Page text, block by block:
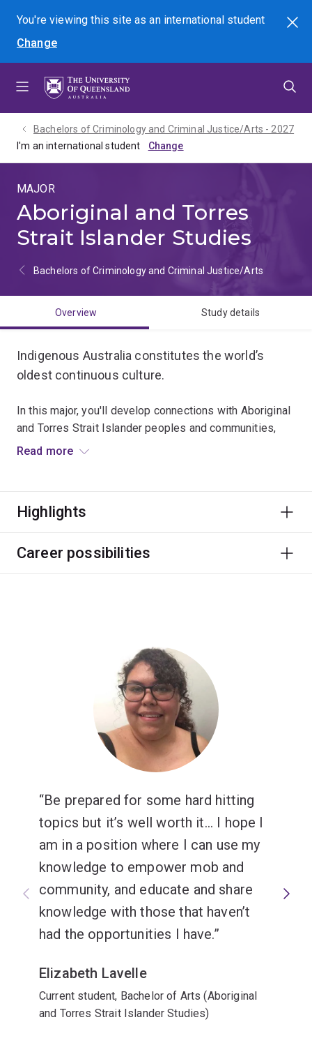
menu
content
footer
You're viewing this site asan international student
Change
Search
Bachelors of Criminology and Criminal Justice/Arts - 2027
I'm an international student
MAJOR
Aboriginal and Torres
Strait Islander Studies
Bachelors of Criminology and Criminal Justice/Arts
Overview Study details
Indigenous Australia constitutes the world’s
oldest continuous culture.
In this major, you'll develop connections with Aboriginal
and Torres Strait Islander peoples and communities,
and strengthen your skills to think creatively and
Aboriginal and Torres Strait Islander peoples, like
government and advocacy.
Read more
Highlights
Career possibilities
Be prepared for some hard hitting
topics but it’s well worth it... I hope I
am in a position where I can use my
knowledge to empower mob and
community, and educate and share
knowledge with those that haven’t
had the opportunities I have.
Elizabeth Lavelle
Current student, Bachelor of Arts (Aboriginal
and Torres Strait Islander Studies)